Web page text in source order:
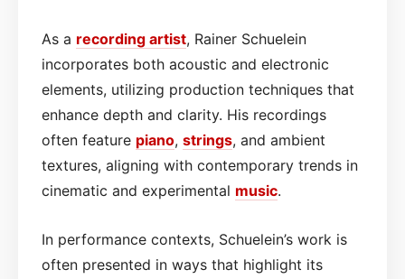
As a recording artist, Rainer Schuelein
incorporates both acoustic and electronic
elements, utilizing production techniques that
enhance depth and clarity. His recordings
often feature piano, strings, and ambient
textures, aligning with contemporary trends in
cinematic and experimental music.
In performance contexts, Schuelein’s work is
often presented in ways that highlight its